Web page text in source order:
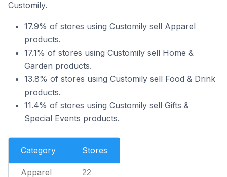
Customily.
17.9% of stores using Customily sell Apparel
products.
17.1% of stores using Customily sell Home &
Garden products.
13.8% of stores using Customily sell Food & Drink
products.
11.4% of stores using Customily sell Gifts &
Special Events products.
Category Stores
Apparel 22